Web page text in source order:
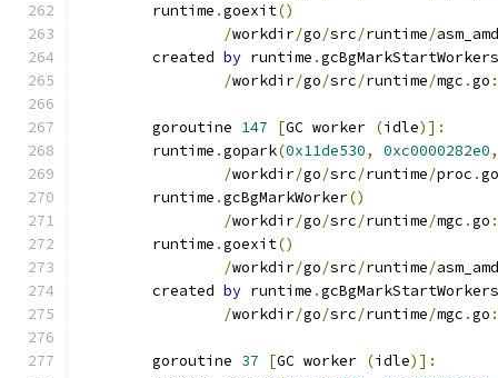
	runtime
.goexit()
/workdir/go/src/runtime/
	created
by runtime .gcBgMarkStartWorkers
/workdir/go/src/runtime/mgc .go :
	goroutine
147 [GC worker (idle)]:
	runtime
.gopark(0x11de530, 0xc0000282e0,
/workdir/go/src/runtime/proc .go
	runtime
.gcBgMarkWorker()
/workdir/go/src/runtime/mgc .go :
	runtime
.goexit()
/workdir/go/src/runtime/
	created
by runtime .gcBgMarkStartWorkers
/workdir/go/src/runtime/mgc .go :
	goroutine
37 [GC worker (idle)]: